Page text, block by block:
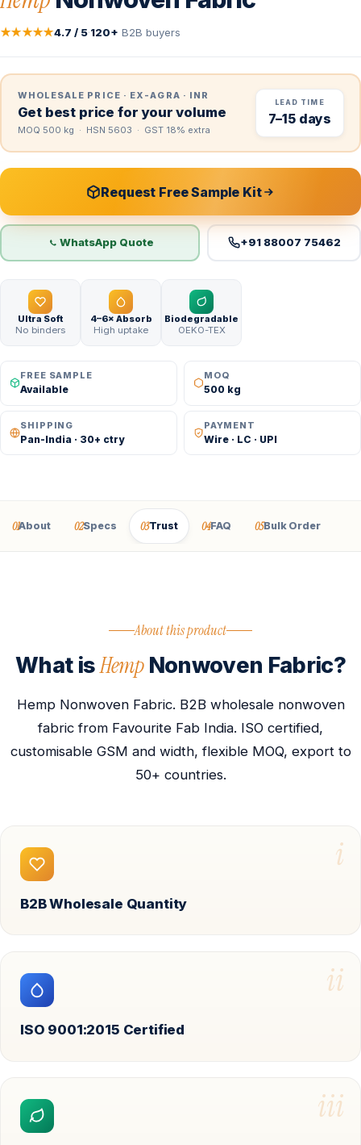
★★★★★4.7 / 5·120+ B2B buyers
WHOLESALE PRICE · EX-AGRA · INR
Get best price for your volume
MOQ 500 kg · HSN 5603 · GST 18% extra
LEAD TIME
7–15 days
Request Free Sample Kit
WhatsApp Quote +91 88007 75462
Ultra Soft
No binders
4–6× Absorb
High uptake
Biodegradable
OEKO-TEX
FREE SAMPLE
Available
MOQ
500 kg
SHIPPING
Pan-India · 30+ ctry
PAYMENT
Wire · LC · UPI
01About 02Specs 03Trust 04FAQ 05Bulk Order
About this product
What isHempNonwoven Fabric?
Hemp Nonwoven Fabric. B2B wholesale nonwoven
fabric from Favourite Fab India. ISO certified,
customisable GSM and width, flexible MOQ, export to
50+ countries.
i
B2B Wholesale Quantity
ii
ISO 9001:2015 Certified
iii